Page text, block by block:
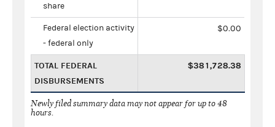
share
Federal election activity
- federal only
$0.00
TOTAL FEDERAL
DISBURSEMENTS
$381,728.38
Newly filed summary data may not appear for up to 48
hours.